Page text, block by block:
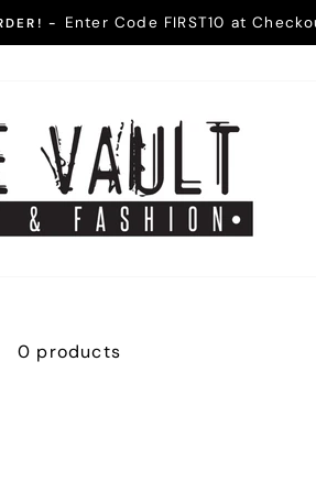
- Enter Code FIRST10 at
0 products